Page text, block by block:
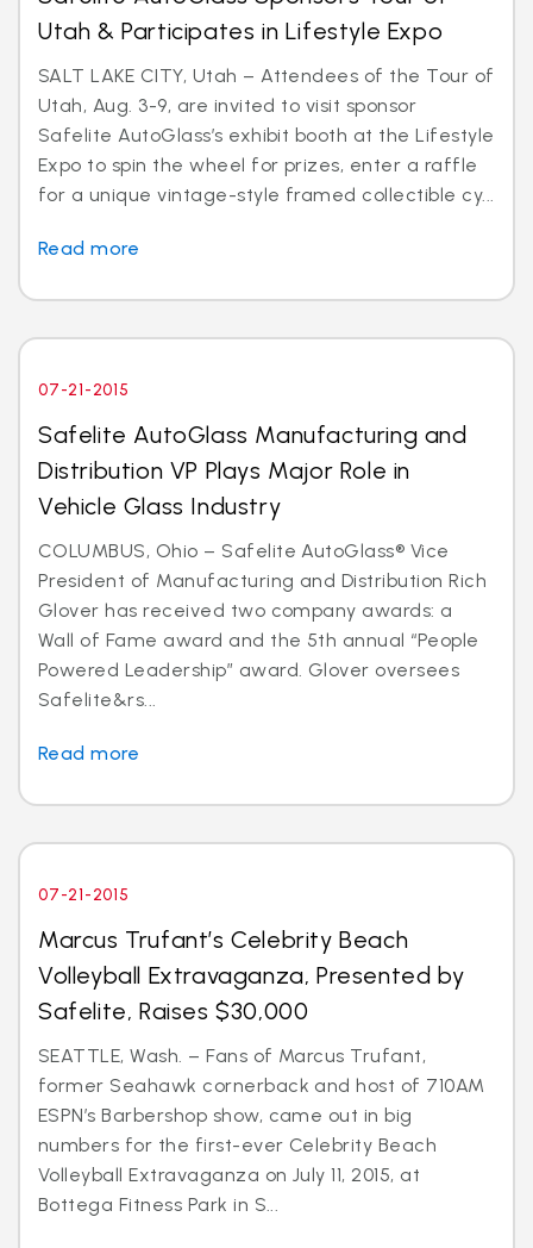
Utah & Participates in Lifestyle Expo
SALT LAKE CITY, Utah – Attendees of the Tour of
Utah, Aug. 3-9, are invited to visit sponsor
Safelite AutoGlass’s exhibit booth at the Lifestyle
Expo to spin the wheel for prizes, enter a raffle
for a unique vintage-style framed collectible cy...
Read more
07-21-2015
Safelite AutoGlass Manufacturing and
Distribution VP Plays Major Role in
Vehicle Glass Industry
COLUMBUS, Ohio – Safelite AutoGlass® Vice
President of Manufacturing and Distribution Rich
Glover has received two company awards: a
Wall of Fame award and the 5th annual “People
Powered Leadership” award. Glover oversees
Safelite&rs...
Read more
07-21-2015
Marcus Trufant’s Celebrity Beach
Volleyball Extravaganza, Presented by
Safelite, Raises $30,000
SEATTLE, Wash. – Fans of Marcus Trufant,
former Seahawk cornerback and host of 710AM
ESPN’s Barbershop show, came out in big
numbers for the first-ever Celebrity Beach
Volleyball Extravaganza on July 11, 2015, at
Bottega Fitness Park in S...